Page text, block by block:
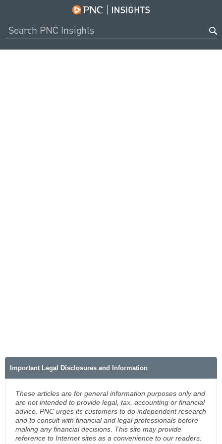
Important Legal Disclosures and Information
These articles are for general information purposes only and
are not intended to provide legal, tax, accounting or financial
advice. PNC urges its customers to do independent research
and to consult with financial and legal professionals before
making any financial decisions. This site may provide
reference to Internet sites as a convenience to our readers.